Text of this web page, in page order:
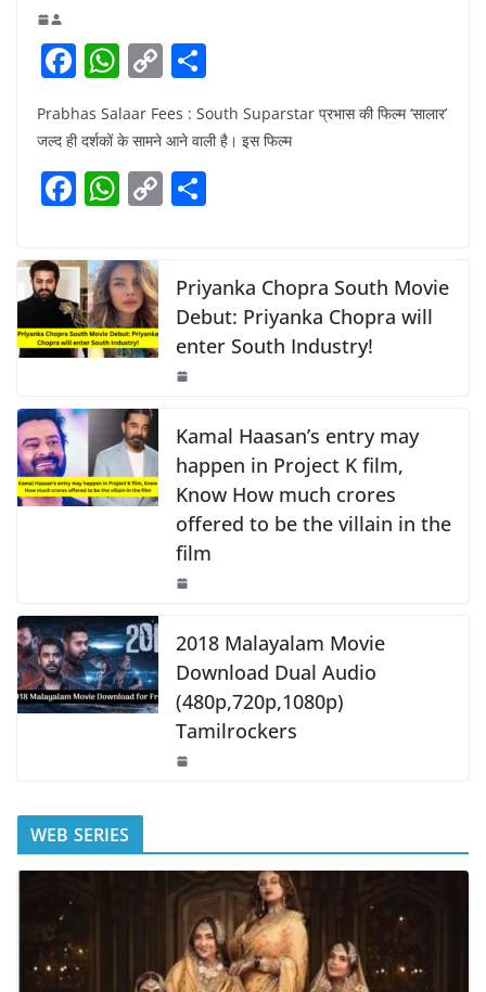
F
c
e
b
o
k
W
h
at
s
A
p
C
p
y
Li
k
ar
Prabhas Salaar Fees : South Suparstar प्रभास की फिल्म ‘सालार’
जल्द ही दर्शकों के सामने आने वाली है। इस फिल्म
F
c
e
b
o
o
k
W
at
s
A
p
p
C
y
Li
n
k
e
Priyanka Chopra South Movie
Debut: Priyanka Chopra will
enter South Industry!
Kamal Haasan’s entry may
happen in Project K film,
Know How much crores
offered to be the villain in the
film
2018 Malayalam Movie
Download Dual Audio
(480p,720p,1080p)
Tamilrockers
WEB SERIES